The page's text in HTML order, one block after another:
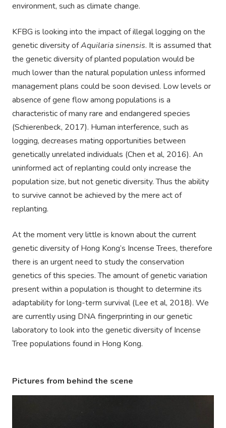
environment, such as climate change.
KFBG is looking into the impact of illegal logging on the
genetic diversity ofAquilaria sinensis. It is assumed that
the genetic diversity of planted population would be
much lower than the natural population unless informed
management plans could be soon devised. Low levels or
absence of gene flow among populations is a
characteristic of many rare and endangered species
(Schierenbeck, 2017). Human interference, such as
logging, decreases mating opportunities between
genetically unrelated individuals (Chen et al, 2016). An
uninformed act of replanting could only increase the
population size, but not genetic diversity. Thus the ability
to survive cannot be achieved by the mere act of
replanting.
At the moment very little is known about the current
genetic diversity of Hong Kong’s Incense Trees, therefore
there is an urgent need to study the conservation
genetics of this species. The amount of genetic variation
present within a population is thought to determine its
adaptability for long-term survival (Lee et al, 2018). We
are currently using DNA fingerprinting in our genetic
laboratory to look into the genetic diversity of Incense
Tree populations found in Hong Kong.
Pictures from behind the scene